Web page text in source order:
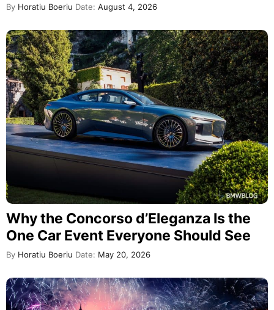
By Horatiu Boeriu Date: August 4, 2026
Why the Concorso d’Eleganza Is the
One Car Event Everyone Should See
By Horatiu Boeriu Date: May 20, 2026